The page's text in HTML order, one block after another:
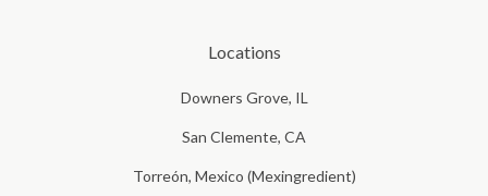
Locations
Downers Grove, IL
San Clemente, CA
Torreón, Mexico (Mexingredient)